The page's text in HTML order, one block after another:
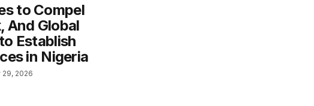
to Compel
And Global
Establish
in Nigeria
29, 2026